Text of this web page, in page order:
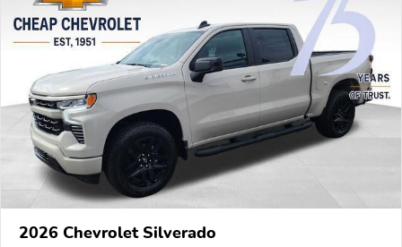
2026 Chevrolet Silverado